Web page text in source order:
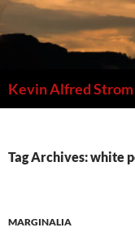
Skip
to
content
Kevin Alfred Strom
Tag Archives: white
MARGINALIA